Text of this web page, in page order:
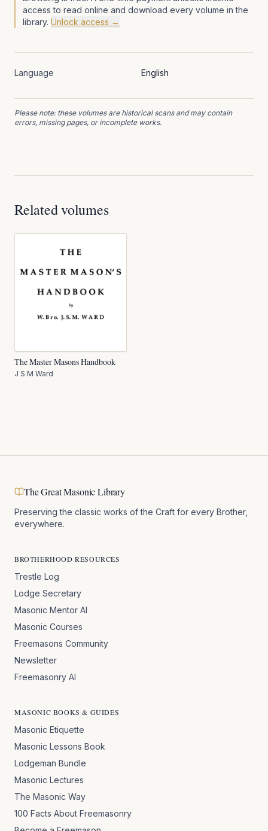
access to read online and download every volume in the
library. Unlock access →
Language English
Please note: these volumes are historical scans and may contain
errors, missing pages, or incomplete works.
Related volumes
The Master Masons Handbook
J S M Ward
The Great Masonic Library
Preserving the classic works of the Craft for every Brother,
everywhere.
BROTHERHOOD RESOURCES
Trestle Log
Lodge Secretary
Masonic Mentor AI
Masonic Courses
Freemasons Community
Newsletter
Freemasonry AI
MASONIC BOOKS & GUIDES
Masonic Etiquette
Masonic Lessons Book
Lodgeman Bundle
Masonic Lectures
The Masonic Way
100 Facts About Freemasonry